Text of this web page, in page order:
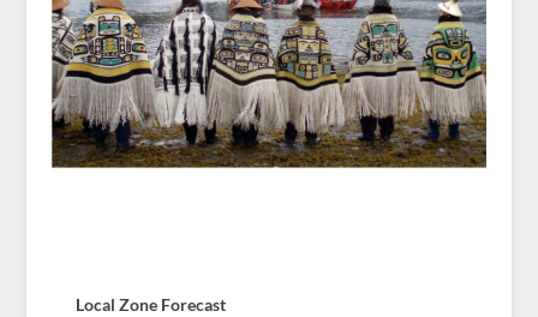
Local Zone Forecast